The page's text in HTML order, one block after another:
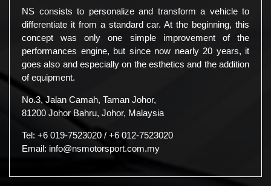
NS consists to personalize and transform a vehicle to
differentiate it from a standard car. At the beginning, this
concept was only one simple improvement of the
performances engine, but since now nearly 20 years, it
goes also and especially on the esthetics and the addition
of equipment.
No.3, Jalan Camah, Taman Johor,
81200 Johor Bahru, Johor, Malaysia
Tel: +6 019-7523020 / +6 012-7523020
Email: info@nsmotorsport.com.my